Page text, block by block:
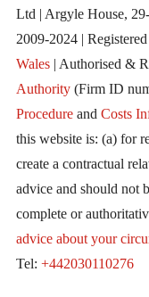
Ltd | Argyle House,
2009-2024 |
Wales| Authorised &
Authority(Firm ID
Procedureand Costs
this website is: (a) for
create a contractual
advice and should not
complete or
advice about your
Tel: +442030110276